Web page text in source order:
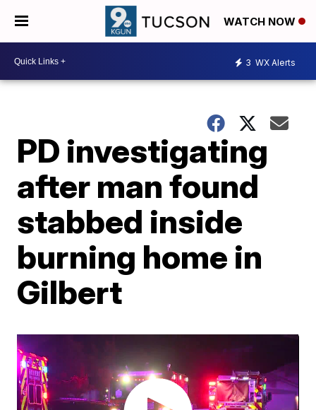
WATCH NOW
3 WX Alerts
PD investigating
after man found
stabbed inside
burning home in
Gilbert